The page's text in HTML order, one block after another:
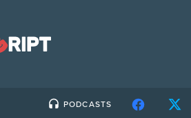
PODCASTS